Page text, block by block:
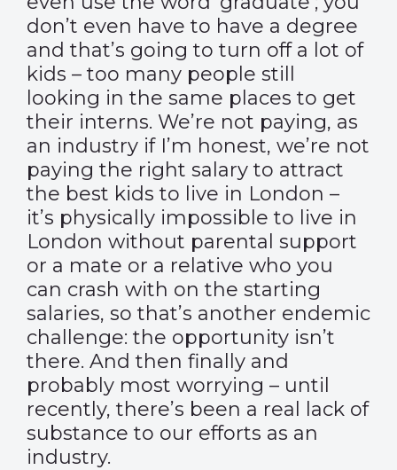
don’t even have to have a degree
and that’s going to turn off a lot of
kids – too many people still
looking in the same places to get
their interns. We’re not paying, as
an industry if I’m honest, we’re not
paying the right salary to attract
the best kids to live in London –
it’s physically impossible to live in
London without parental support
or a mate or a relative who you
can crash with on the starting
salaries, so that’s another endemic
challenge: the opportunity isn’t
there. And then finally and
probably most worrying – until
recently, there’s been a real lack of
substance to our efforts as an
industry.